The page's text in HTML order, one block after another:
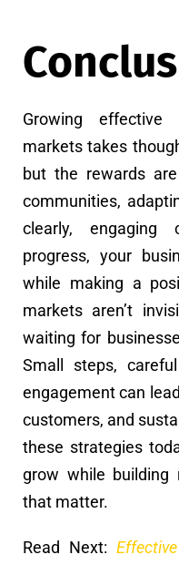
Growing effective
markets takes
but the rewards
communities,
clearly, engaging
progress, your
while making a
markets aren’t
waiting for
Small steps,
engagement can
customers, and
these strategies
grow while building
that matter.
Read Next: